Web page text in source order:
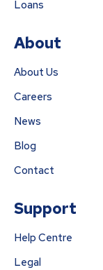
Loans
About
About Us
Careers
News
Blog
Contact
Support
Help Centre
Legal